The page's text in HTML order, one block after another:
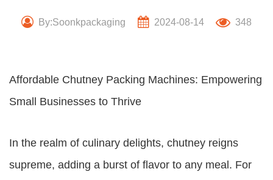
By:Soonkpackaging 2024-08-14 348
Affordable Chutney Packing Machines: Empowering
Small Businesses to Thrive
In the realm of culinary delights, chutney reigns
supreme, adding a burst of flavor to any meal. For